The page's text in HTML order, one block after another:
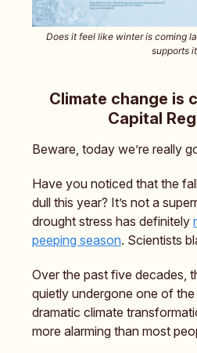
Does it feel like winter is coming
supports
Climate change is
Capital
Beware, today we’re really
Have you noticed that the
dull this year? It’s not a
drought stress has definitely
peeping season. Scientists
Over the past five decades,
quietly undergone one of the
dramatic climate
more alarming than most